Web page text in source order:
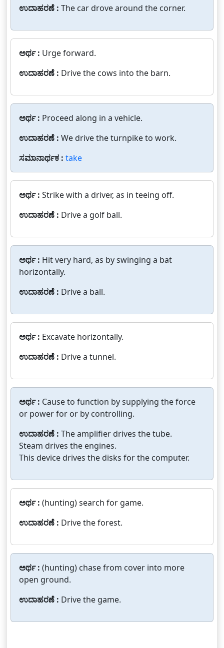
ಉದಾಹರಣೆ : The car drove around the corner.
ಅರ್ಥ : Urge forward.
ಉದಾಹರಣೆ : Drive the cows into the barn.
ಅರ್ಥ : Proceed along in a vehicle.
ಉದಾಹರಣೆ : We drive the turnpike to work.
ಸಮಾನಾರ್ಥಕ : take
ಅರ್ಥ : Strike with a driver, as in teeing off.
ಉದಾಹರಣೆ : Drive a golf ball.
ಅರ್ಥ : Hit very hard, as by swinging a bat
horizontally.
ಉದಾಹರಣೆ : Drive a ball.
ಅರ್ಥ : Excavate horizontally.
ಉದಾಹರಣೆ : Drive a tunnel.
ಅರ್ಥ : Cause to function by supplying the force
or power for or by controlling.
ಉದಾಹರಣೆ : The amplifier drives the tube.
Steam drives the engines.
This device drives the disks for the computer.
ಅರ್ಥ : (hunting) search for game.
ಉದಾಹರಣೆ : Drive the forest.
ಅರ್ಥ : (hunting) chase from cover into more
open ground.
ಉದಾಹರಣೆ : Drive the game.